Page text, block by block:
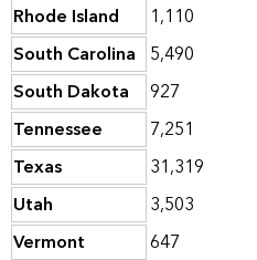
Rhode Island
1,110
South Carolina 5,490
South Dakota
927
Tennessee
7,251
Texas
31,319
Utah
3,503
Vermont
647